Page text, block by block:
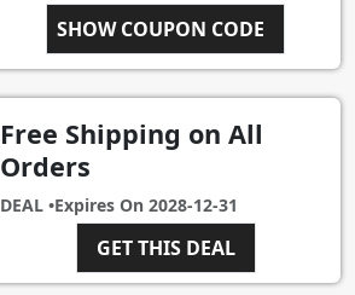
SHOW COUPON CODE
BBAMTABG
Free Shipping on All
Orders
DEAL •Expires On 2028-12-31
GET THIS DEAL